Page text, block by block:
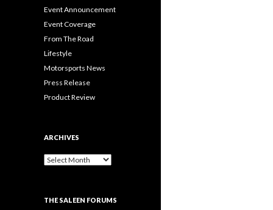
Event Announcement
Event Coverage
From The Road
Lifestyle
Motorsports News
Press Release
Product Review
ARCHIVES
A
THE SALEEN FORUMS